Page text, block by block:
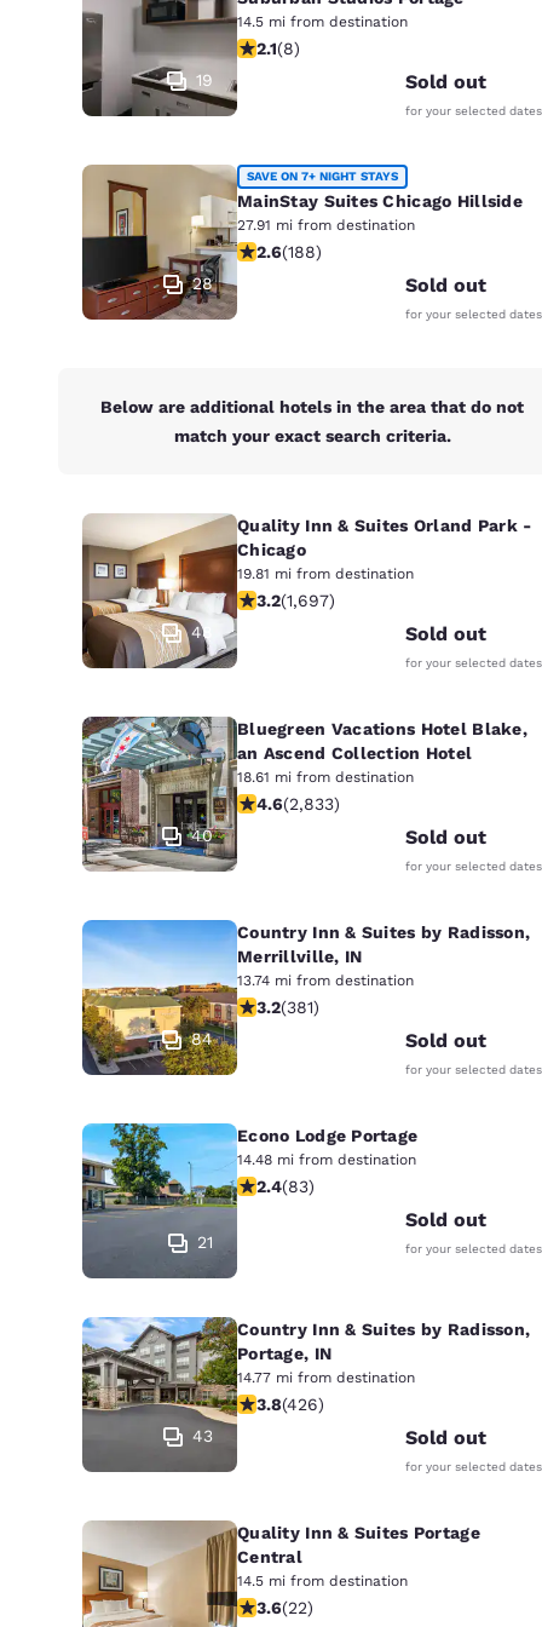
Spain
English
Asia-Pac
19
14.5 mi from destination
2.12 stars rating. Fair. 8 reviews
2.1(8)
Sold out
for your selected dates
28
SAVE ON 7+ NIGHT STAYS
MainStay Suites Chicago Hillside
27.91 mi from destination
2.63 stars rating. Fair. 188 reviews
2.6(188)
Sold out
for your selected dates
Below are additional hotels in the area that do not
match your exact search criteria.
48
Quality Inn & Suites Orland Park -
Chicago
19.81 mi from destination
3.22 stars rating. Good. 1697 reviews
3.2(1,697)
Sold out
for your selected dates
40
Bluegreen Vacations Hotel Blake,
an Ascend Collection Hotel
18.61 mi from destination
4.59 stars rating. Excellent. 2833
4.6(2,833)
Sold out
for your selected dates
84
Country Inn & Suites by Radisson,
Merrillville, IN
13.74 mi from destination
3.18 stars rating. Good. 381 reviews
3.2(381)
Sold out
for your selected dates
21
Econo Lodge Portage
14.48 mi from destination
2.35 stars rating. Fair. 83 reviews
2.4(83)
Sold out
for your selected dates
43
Country Inn & Suites by Radisson,
Portage, IN
14.77 mi from destination
3.79 stars rating. Good. 426 reviews
3.8(426)
Sold out
for your selected dates
Quality Inn & Suites Portage
Central
14.5 mi from destination
3.64 stars rating. Good. 22 reviews
3.6(22)